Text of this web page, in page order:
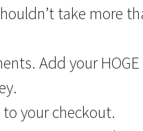
take more
Add your
your checkout.